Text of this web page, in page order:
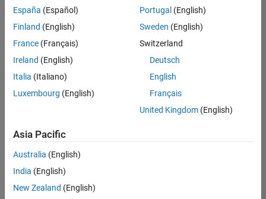
Consider
your
search
or
all
jobs.
still
don’t
find
any
that
España (Español)
Finland (English)
France (Français)
Ireland (English)
Italia (Italiano)
Luxembourg (English)
Portugal (English)
Sweden (English)
Switzerland
Deutsch
English
Français
United Kingdom(English)
Asia Pacific
Australia (English)
India (English)
New Zealand (English)